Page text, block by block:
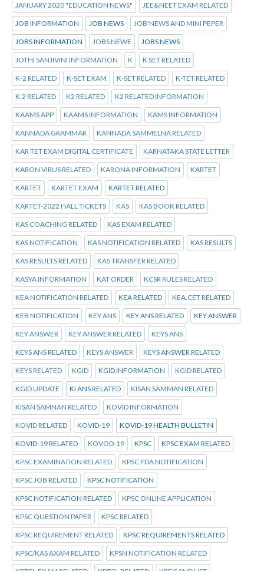
JANUARY 2020 "EDUCATION NEWS" JEE&NEET EXAM RELATED
JOB INFORMATION JOB NEWS JOB'NEWS AND MINI PEPER
JOBS INFORMATION JOBS NEWE JOBS NEWS
JOTHI SANJIVINI INFORMATION K K SET RELATED
K-2 RELATED K-SET EXAM K-SET RELATED K-TET RELATED
K.2 RELATED K2 RELATED K2 RELATED INFORMATION
KAAMS APP KAAMS INFORMATION KAMS INFORMATION
KANNADA GRAMMAR KANNADA SAMMELNA RELATED
KAR TET EXAM DIGITAL CERTIFICATE KARNATAKA STATE LETTER
KARON VIRUS RELATED KARONA INFORMATION KARTET
KARTET KARTET EXAM KARTET RELATED
KARTET-2022 HALL TICKETS KAS KAS BOOK RELATED
KAS COACHING RELATED KAS EXAM RELATED
KAS NOTIFICATION KAS NOTIFICATION RELATED KAS RESULTS
KAS RESULTS RELATED KAS TRANSFER RELATED
KASYA INFORMATION KAT ORDER KCSR RULES RELATED
KEA NOTIFICATION RELATED KEA RELATED KEA.CET RELATED
KEB NOTIFICATION KEY ANS KEY ANS RELATED KEY ANSWER
KEY ANSWER KEY ANSWER RELATED KEYS ANS
KEYS ANS RELATED KEYS ANSWER KEYS ANSWER RELATED
KEYS RELATED KGID KGID INFORMATION KGID RELATED
KGID UPDATE KI ANS RELATED KISAN SAMMAN RELATED
KISAN SAMNAN RELATED KOVID INFORMATION
KOVID RELATED KOVID-19 KOVID-19 HEALTH BULLETIN
KOVID-19 RELATED KOVOD-19 KPSC KPSC EXAM RELATED
KPSC EXAMINATION RELATED KPSC FDA NOTIFICATION
KPSC JOB RELATED KPSC NOTIFICATION
KPSC NOTIFICATION RELATED KPSC ONLINE APPLICATION
KPSC QUESTION PAPER KPSC RELATED
KPSC REQUIREMENT RELATED KPSC REQUIREMENTS RELATED
KPSC/KAS AXAM RELATED KPSN NOTIFICATION RELATED